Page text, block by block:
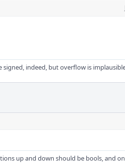
indeed, but overflow is
up and down should be bools, and